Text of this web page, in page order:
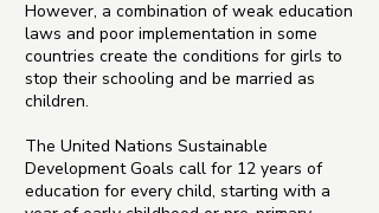
However, a combination of weak education
laws and poor implementation in some
countries create the conditions for girls to
stop their schooling and be married as
children.
The United Nations Sustainable
Development Goals call for 12 years of
education for every child, starting with a